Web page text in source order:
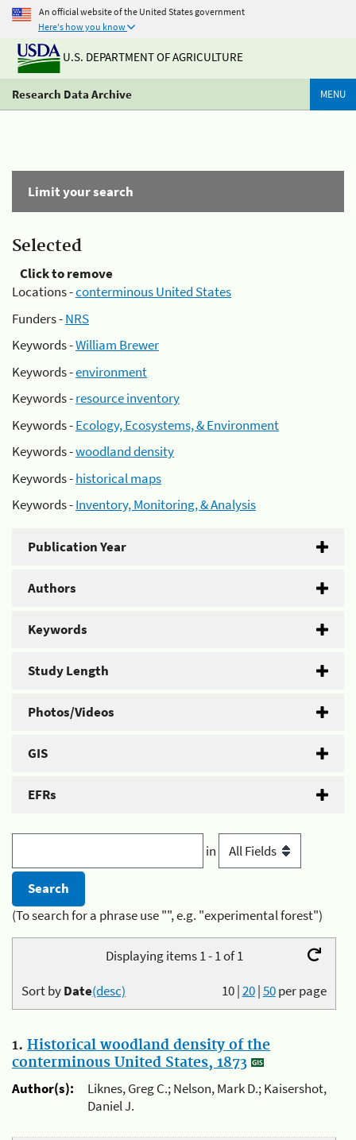
An official website of the United States government
Here's how you know
U.S. DEPARTMENT OF AGRICULTURE
Research Data Archive MENU
Limit your search
Selected
Click to remove
Locations -conterminous United States
Funders -NRS
Keywords -William Brewer
Keywords -environment
Keywords -resource inventory
Keywords -Ecology, Ecosystems, & Environment
Keywords -woodland density
Keywords -historical maps
Keywords -Inventory, Monitoring, & Analysis
Publication Year
Authors
Keywords
Study Length
Photos/Videos
GIS
EFRs
in
(To search for a phrase use "", e.g. "experimental forest")
Displaying items 1 - 1 of 1
10|20|50per page
Sort byDate(desc)
1. Historical woodland density of the
conterminous United States, 1873
Author(s):
Liknes, Greg C.; Nelson, Mark D.; Kaisershot,
Daniel J.